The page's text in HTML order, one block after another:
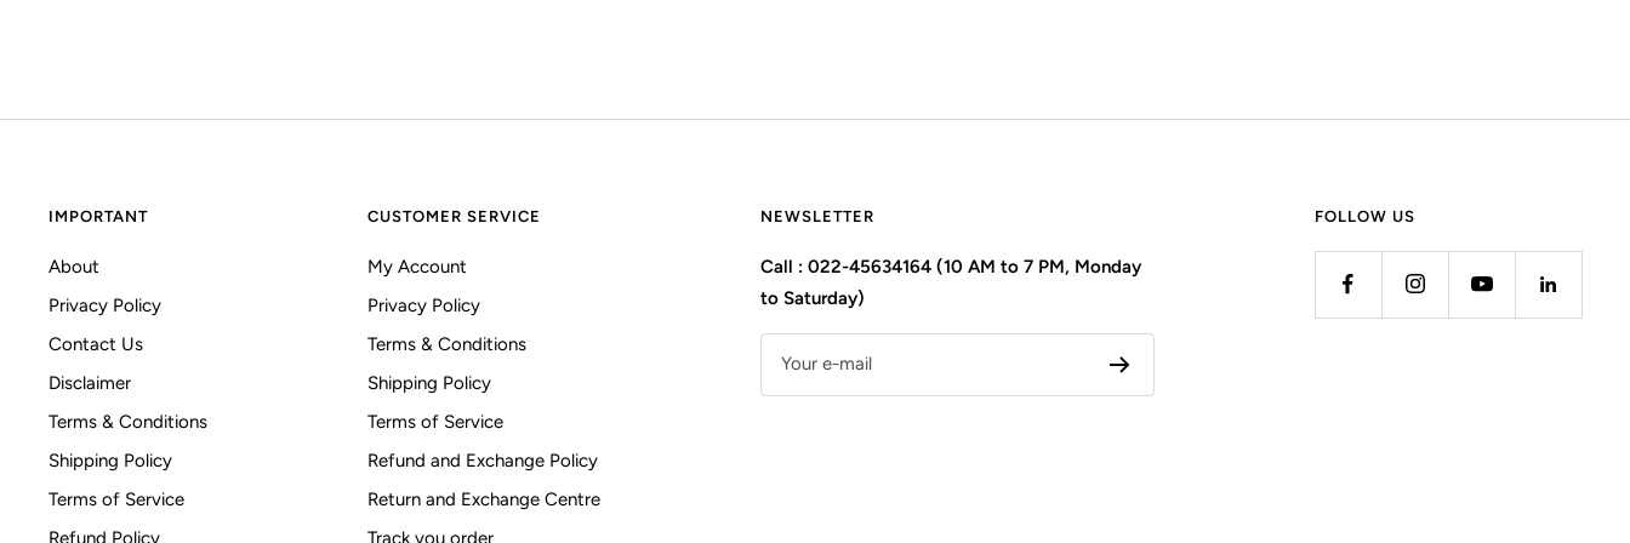
IMPORTANT
About
Privacy Policy
Contact Us
Disclaimer
Terms & Conditions
Shipping Policy
Terms of Service
Refund Policy
CUSTOMER SERVICE
My Account
Privacy Policy
Terms & Conditions
Shipping Policy
Terms of Service
Refund and Exchange Policy
Return and Exchange Centre
Track you order
NEWSLETTER
Call : 022-45634164 (10 AM to 7 PM, Monday
to Saturday)
Your e-mail
FOLLOW US